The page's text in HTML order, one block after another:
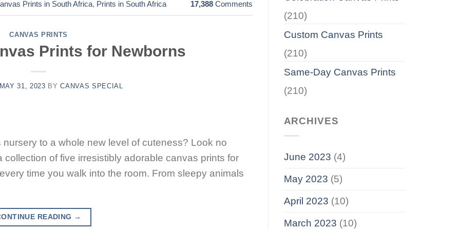
Prints in South Africa, Prints in South Africa 17,388Comments
CANVAS PRINTS
Prints for Newborns
31, 2023 BYCANVAS SPECIAL
to a whole new level of cuteness? Look no
collection of five irresistibly adorable canvas prints for
time you walk into the room. From sleepy animals
READING →
(210)
Custom Canvas Prints
(210)
Same-Day Canvas Prints
(210)
ARCHIVES
June 2023 (4)
May 2023 (5)
April 2023 (10)
March 2023 (10)